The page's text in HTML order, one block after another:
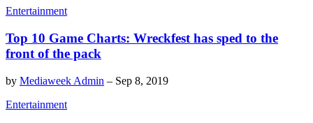
Entertainment
Top 10 Game Charts: Wreckfest has sped to the
front of the pack
by Mediaweek Admin – Sep 8, 2019
Entertainment